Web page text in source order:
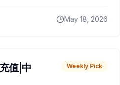
May 18, 2026
值|中
Weekly Pick